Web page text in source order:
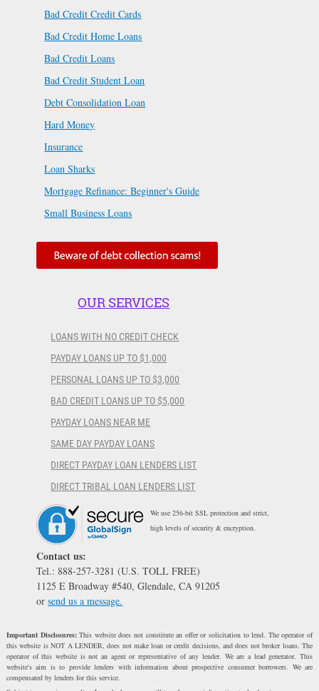
Bad Credit Credit Cards
Bad Credit Home Loans
Bad Credit Loans
Bad Credit Student Loan
Debt Consolidation Loan
Hard Money
Insurance
Loan Sharks
Mortgage Refinance: Beginner's Guide
Small Business Loans
OUR SERVICES
LOANS WITH NO CREDIT CHECK
PAYDAY LOANS UP TO $1,000
PERSONAL LOANS UP TO $3,000
BAD CREDIT LOANS UP TO $5,000
PAYDAY LOANS NEAR ME
SAME DAY PAYDAY LOANS
DIRECT PAYDAY LOAN LENDERS LIST
DIRECT TRIBAL LOAN LENDERS LIST
We use 256-bit SSL protection and strict,
high levels of security & encryption.
Contact us:
Tel.: 888-257-3281 (U.S. TOLL FREE)
1125 E Broadway #540, Glendale, CA 91205
orsend us a message.
Important Disclosures:This website does not constitute an offer or solicitation to lend. The operator of
this website is NOT A LENDER, does not make loan or credit decisions, and does not broker loans. The
operator of this website is not an agent or representative of any lender. We are a lead generator. This
website's aim is to provide lenders with information about prospective consumer borrowers. We are
compensated by lenders for this service.